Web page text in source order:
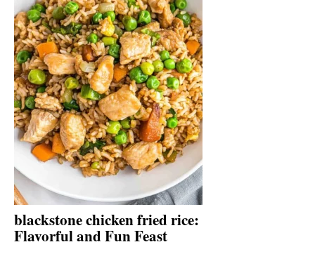
blackstone chicken fried rice:
Flavorful and Fun Feast